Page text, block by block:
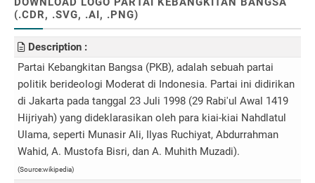
(.CDR, .SVG, .AI, .PNG)
Description :
Partai Kebangkitan Bangsa (PKB), adalah sebuah partai
politik berideologi Moderat di Indonesia. Partai ini didirikan
di Jakarta pada tanggal 23 Juli 1998 (29 Rabi'ul Awal 1419
Hijriyah) yang dideklarasikan oleh para kiai-kiai Nahdlatul
Ulama, seperti Munasir Ali, Ilyas Ruchiyat, Abdurrahman
Wahid, A. Mustofa Bisri, dan A. Muhith Muzadi).
(Source:wikipedia)